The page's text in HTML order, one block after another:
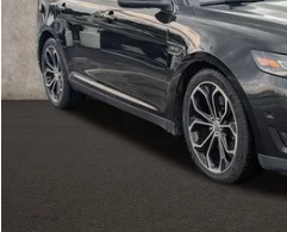
Less
Retail Price
Includes all dealer fees. Price excludes tax, title, &